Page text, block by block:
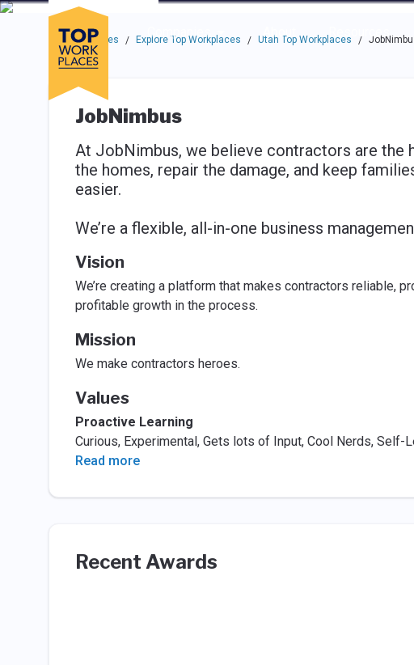
Skip to main navigation
Skip to main content
Press enter to activate the dialog and use the tab key to navigate
Companies
About Resources
Use up or down arrow keys to navigate this menu.
Top Workplaces / Explore Top Workplaces / Utah Top Workplaces /
JobNimbus
At JobNimbus, we believe contractors are the
the homes, repair the damage, and keep
easier.
We’re a flexible, all-in-one business
Vision
We’re creating a platform that makes contractors reliable,
profitable growth in the process.
Mission
We make contractors heroes.
Values
Proactive Learning
Curious, Experimental, Gets lots of Input, Cool Nerds, Self-
Read more
Recent Awards